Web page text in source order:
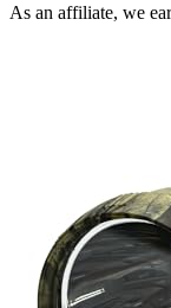
As an affiliate, we